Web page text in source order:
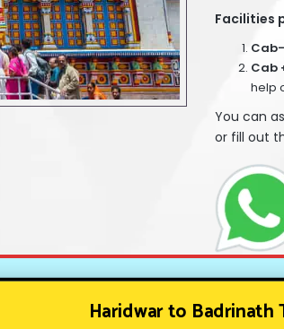
Facilities
Cab
help
You can
or fill out
Haridwar to Badrinath